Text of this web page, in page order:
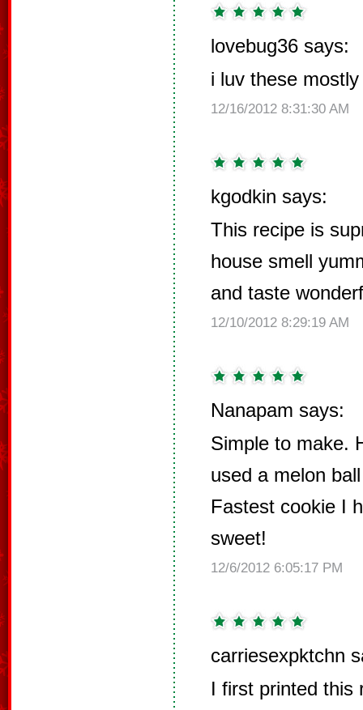
lovebug36 says:
i luv these
12/16/2012 8:31:30 AM
kgodkin says:
This recipe is
house smell
and taste
12/10/2012 8:29:19 AM
Nanapam says:
Simple to make.
used a melon
Fastest cookie I
sweet!
12/6/2012 6:05:17 PM
carriesexpktchn
I first printed this